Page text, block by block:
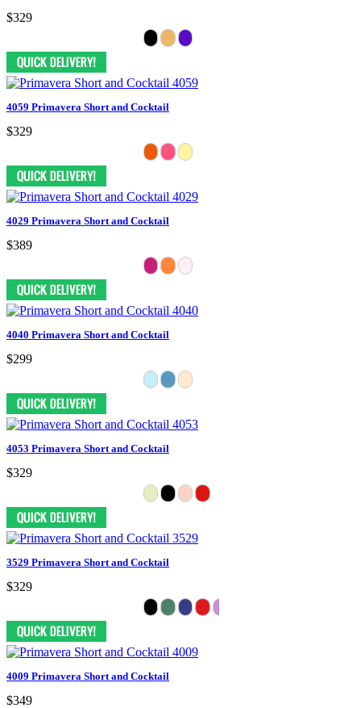
$329
4059 Primavera Short and Cocktail
$329
4029 Primavera Short and Cocktail
$389
4040 Primavera Short and Cocktail
$299
4053 Primavera Short and Cocktail
$329
3529 Primavera Short and Cocktail
$329
4009 Primavera Short and Cocktail
$349